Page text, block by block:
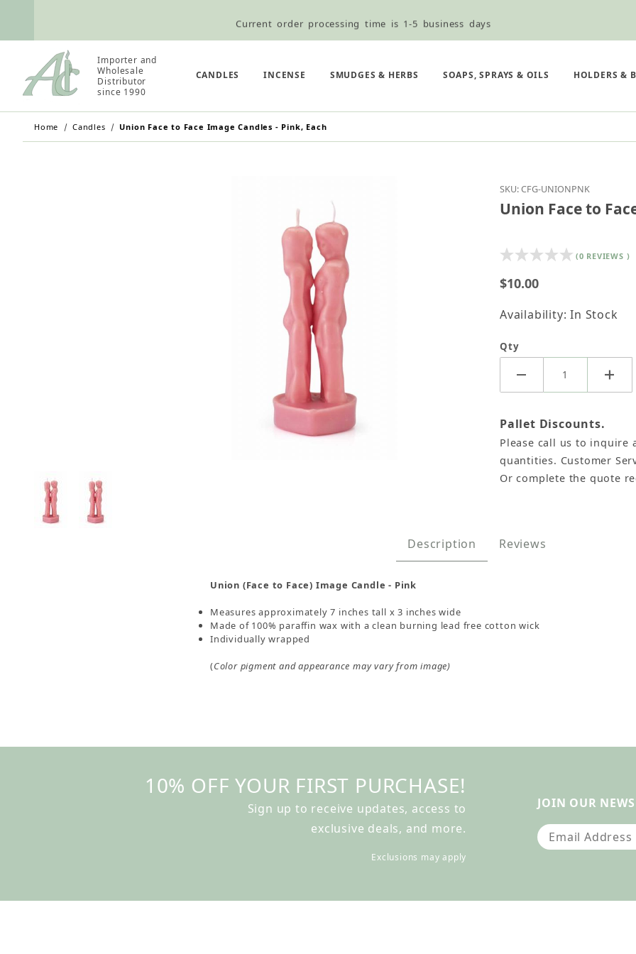
Current order processing time is 1-5 business days
Retail Customers: $5.95 Flat Rate Shipping & Free Shipping for all orders over $75
Importer and
Wholesale
Distributor
since 1990
CANDLES INCENSE SMUDGES & HERBS SOAPS, SPRAYS & OILS HOLDERS &
Home Candles Union Face to Face Image Candles - Pink, Each
Thumbnail Filmstrip of Union Face to Face Image Candles - Pink, Each Images
Purchase Union Face
SKU: CFG-UNIONPNK
Union Face to
(0 REVIEWS )
$10.00
Availability: In Stock
Qty
Pallet Discounts.
Please call us to inquire
quantities. Customer
Or complete the quote
Description Reviews
Union (Face to Face) Image Candle - Pink
Measures approximately 7 inches tall x 3 inches wide
Made of 100% paraffin wax with a clean burning lead free cotton wick
Individually wrapped
(Color pigment and appearance may vary from image)
10% OFF YOUR FIRST PURCHASE!
Sign up to receive updates, access to
exclusive deals, and more.
Exclusions may apply
JOIN OUR
Join Our